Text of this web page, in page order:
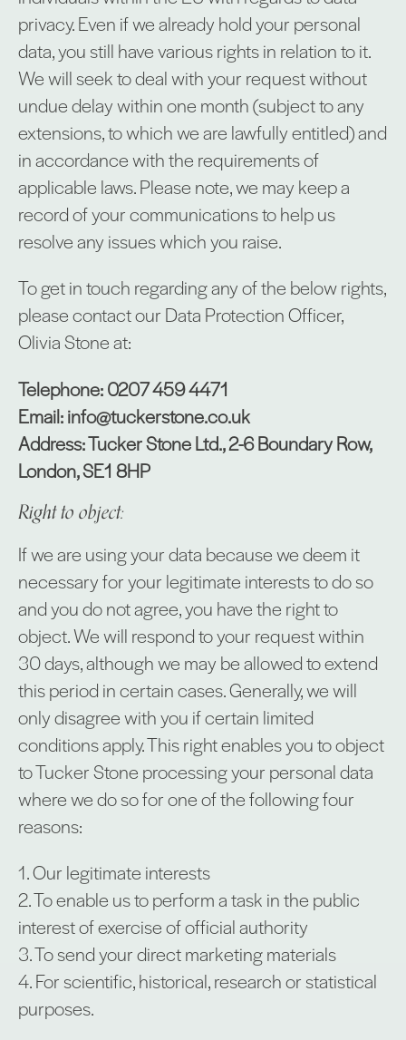
privacy. Even if we already hold your personal
data, you still have various rights in relation to it.
We will seek to deal with your request without
undue delay within one month (subject to any
extensions, to which we are lawfully entitled) and
in accordance with the requirements of
applicable laws. Please note, we may keep a
record of your communications to help us
resolve any issues which you raise.
To get in touch regarding any of the below rights,
please contact our Data Protection Officer,
Olivia Stone at:
Telephone: 0207 459 4471
Email: info@tuckerstone.co.uk
Address: Tucker Stone Ltd., 2-6 Boundary Row,
London, SE1 8HP
Right to object:
If we are using your data because we deem it
necessary for your legitimate interests to do so
and you do not agree, you have the right to
object. We will respond to your request within
30 days, although we may be allowed to extend
this period in certain cases. Generally, we will
only disagree with you if certain limited
conditions apply. This right enables you to object
to Tucker Stone processing your personal data
where we do so for one of the following four
reasons:
1. Our legitimate interests
2. To enable us to perform a task in the public
interest of exercise of official authority
3. To send your direct marketing materials
4. For scientific, historical, research or statistical
purposes.